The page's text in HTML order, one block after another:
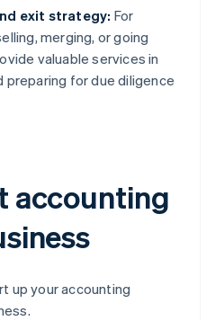
exit strategy: For
merging, or going
valuable services in
preparing for due diligence
accounting
up your accounting